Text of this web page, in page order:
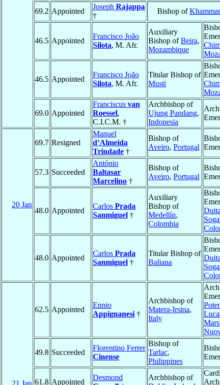
69.2 Appointed
Joseph Rajappa
†
Bishop of
46.5 Appointed
Francisco João
Silota, M. Afr.
Auxiliary
Bishop ofBeira,
Mozambique
46.5 Appointed
Francisco João
Silota, M. Afr.
Titular Bishop of
Musti
69.0 Appointed
Franciscus van
Roessel,
C.I.C.M. †
Archbishop of
Ujung Pandang,
Indonesia
20 Jan
69.7 Resigned
Manuel
d’Almeida
Trindade †
Bishop of
Aveiro, Portugal
57.3 Succeeded
António
Baltasar
Marcelino †
Bishop of
Aveiro, Portugal
48.0 Appointed
Carlos Prada
Sanmiguel †
Auxiliary
Bishop of
Medellín,
Colombia
48.0 Appointed
Carlos Prada
Sanmiguel †
Titular Bishop of
Baliana
62.5 Appointed
Ennio
Appignanesi †
Archbishop of
Matera-Irsina,
Italy
49.8 Succeeded
Florentino Ferrer
Cinense
Bishop of
Tarlac,
Philippines
61.8 Appointed
Desmond
Archbishop of